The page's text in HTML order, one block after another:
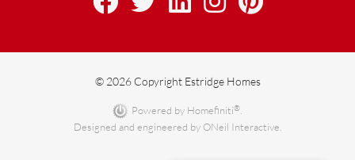
© 2026 Copyright Estridge Homes
Powered by Homefiniti®.
Designed and engineered by ONeil Interactive